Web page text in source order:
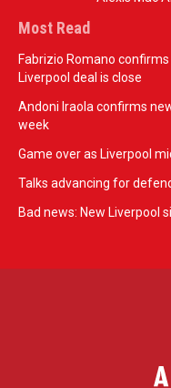
Most Read
Fabrizio Romano
Liverpool deal is close
Andoni Iraola confirms
week
Game over as Liverpool
Talks advancing for
Bad news: New Liverpool